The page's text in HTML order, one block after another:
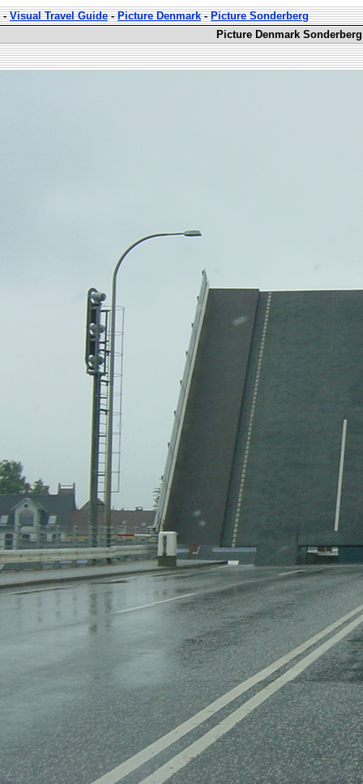
-Visual Travel Guide-Picture Denmark-Picture Sonderberg
Picture Denmark Sonderberg